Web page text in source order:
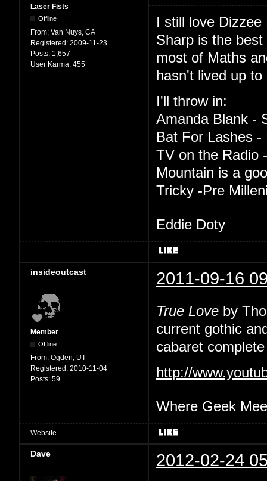
Laser Fists
Offline
From: Van Nuys, CA
Registered: 2009-11-23
Posts: 1,657
User Karma: 455
I still love
Sharp is the
most of Maths
hasn't lived up
I'll throw in:
Amanda Blank -
Bat For Lashes
TV on the Radio
Mountain is a
Tricky -Pre
Eddie Doty
insideoutcast 2011-09-16
Member
Offline
From: Ogden, UT
Registered: 2010-11-04
Posts: 59
True Love by
current gothic
cabaret
http://
Where Geek
Website
Dave 2012-02-24